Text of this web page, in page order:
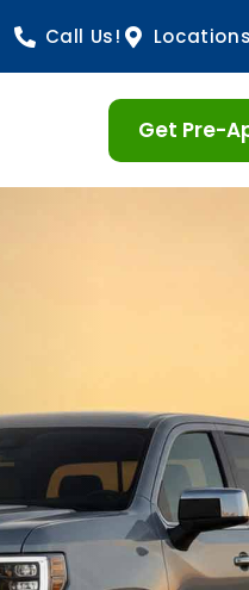
Call Us! Locations
Get Pre-